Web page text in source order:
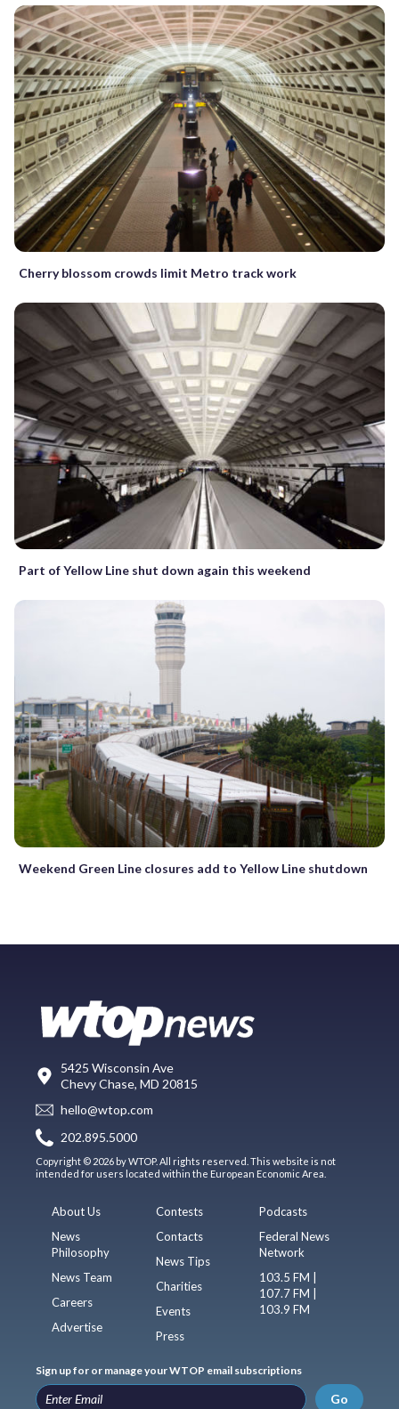
Cherry blossom crowds limit Metro track work
Part of Yellow Line shut down again this weekend
Weekend Green Line closures add to Yellow Line shutdown
5425 Wisconsin Ave
Chevy Chase, MD 20815
hello@wtop.com
202.895.5000
Copyright © 2026 by WTOP. All rights reserved. This website is not
intended for users located within the European Economic Area.
About Us
News
Philosophy
News Team
Careers
Advertise
Contests
Contacts
News Tips
Charities
Events
Press
Podcasts
Federal News
Network
103.5 FM |
107.7 FM |
103.9 FM
Sign up for or manage your WTOP email subscriptions
Go